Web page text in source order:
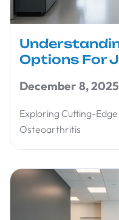
Options For
December 8, 2025
Exploring Cutting-
Osteoarthritis